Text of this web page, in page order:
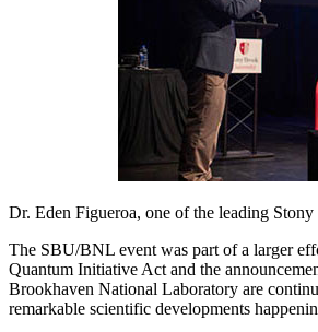
Dr. Eden Figueroa, one of the leading
The SBU/BNL event was part of a larger
Quantum Initiative Act and the
Brookhaven National Laboratory are
remarkable scientific developments